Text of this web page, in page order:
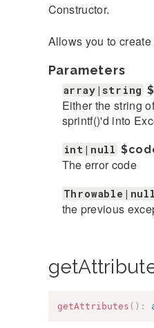
Constructor.
Allows you to
Parameters
array|string
Either the string
sprintf()'d into
int|null
The error code
Throwable|null
the previous
getAttributes ( ) :